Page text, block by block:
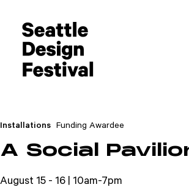
Installations Funding Awardee
A Social
August 15 - 16 | 10am-7pm